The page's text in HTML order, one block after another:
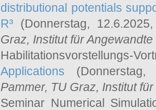
distributional potentials
R³ (Donnerstag,
Graz, Institut für
Habilitationsvorstellungs-
Applications
Pammer, TU Graz, Institut
Seminar Numerical